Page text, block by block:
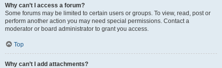
Why can’t I access a forum?
Some forums may be limited to certain users or groups. To view, read, post or
perform another action you may need special permissions. Contact a
moderator or board administrator to grant you access.
Top
Why can’t I add attachments?